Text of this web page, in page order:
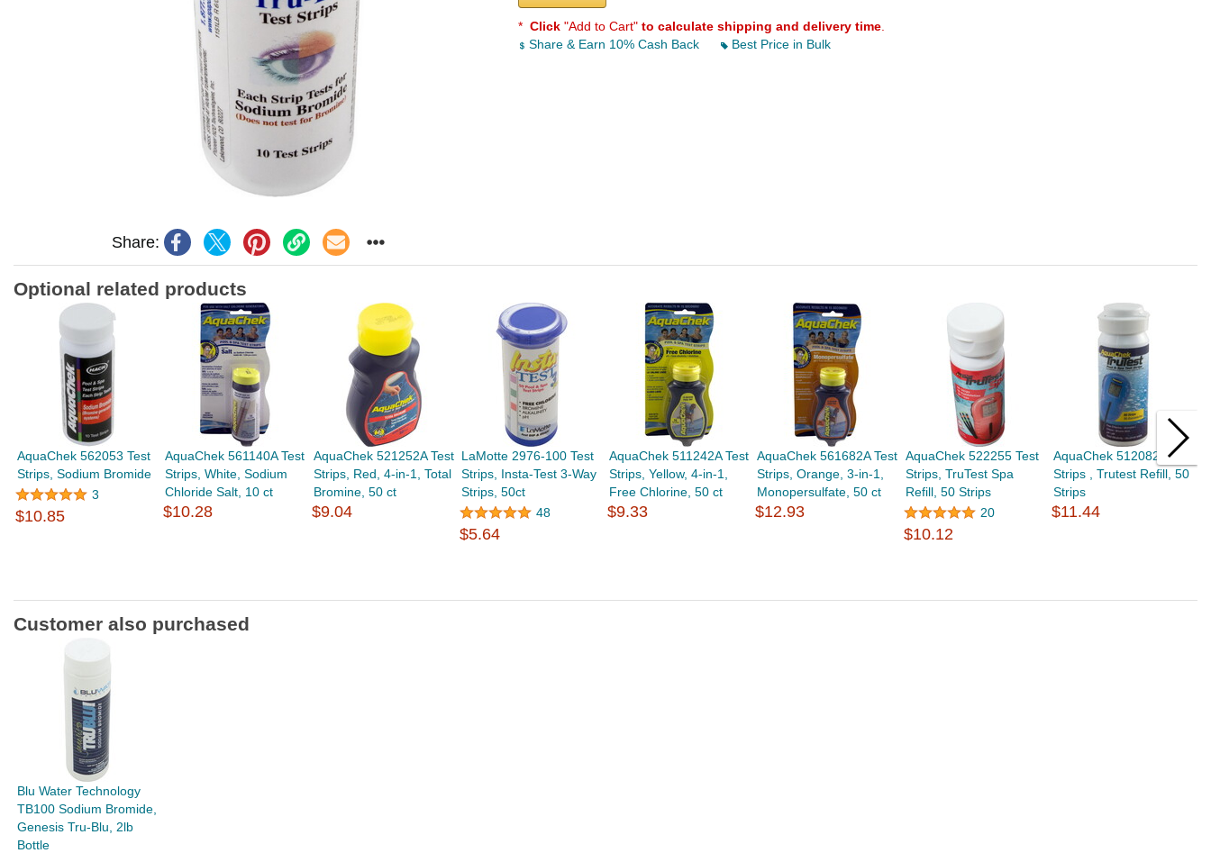
Share:
* Click "Add to Cart" to calculate shipping and delivery time
Share & Earn 10% Cash Back
Best Price in Bulk
Optional related products
AquaChek 562053 Test
Strips, Sodium Bromide
3
$10.85
AquaChek 561140A Test
Strips, White, Sodium
Chloride Salt, 10 ct
$10.28
AquaChek 521252A Test
Strips, Red, 4-in-1, Total
Bromine, 50 ct
$9.04
LaMotte 2976-100 Test
Strips, Insta-Test 3-Way
Strips, 50ct
48
$5.64
AquaChek 511242A Test
Strips, Yellow, 4-in-1,
Free Chlorine, 50 ct
$9.33
AquaChek 561682A Test
Strips, Orange, 3-in-1,
Monopersulfate, 50 ct
$12.93
AquaChek 522255 Test
Strips, TruTest Spa
Refill, 50 Strips
20
$10.12
AquaChek 512082 Test
Strips , Trutest Refill, 50
Strips
$11.44
Customer also purchased
Blu Water Technology
TB100 Sodium Bromide,
Genesis Tru-Blu, 2lb
Bottle